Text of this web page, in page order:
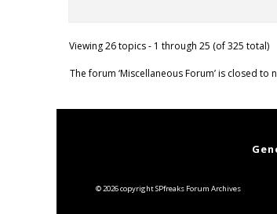
Viewing 26 topics - 1 through 25 (of 325 total)
The forum ‘Miscellaneous Forum’ is closed to
© 2026 copyright SPfreaks Forum Archives